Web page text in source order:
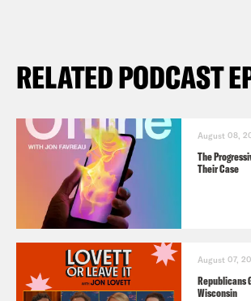
RELATED PODCAST
August 08,
The
Their Case
August 07,
Republicans
Wisconsin